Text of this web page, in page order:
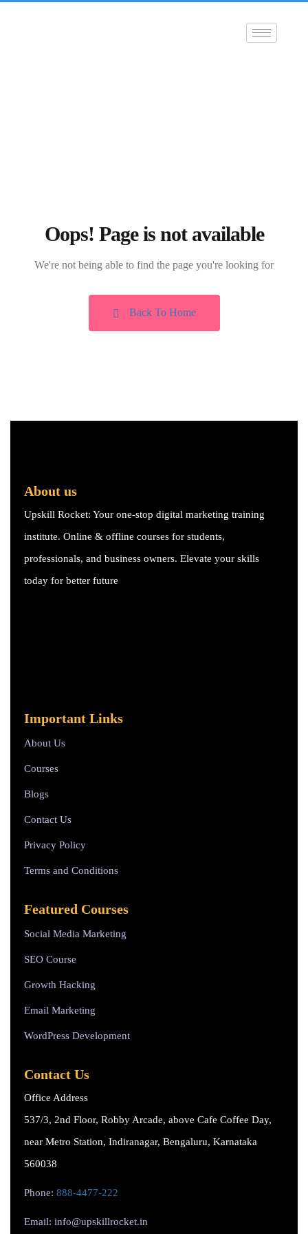
Oops! Page is not available
We're not being able to find the page you're looking for
Back To Home
About us
Upskill Rocket: Your one-stop digital marketing training
institute. Online & offline courses for students,
professionals, and business owners. Elevate your skills
today for better future
Important Links
About Us
Courses
Blogs
Contact Us
Privacy Policy
Terms and Conditions
Featured Courses
Social Media Marketing
SEO Course
Growth Hacking
Email Marketing
WordPress Development
Contact Us
Office Address
537/3, 2nd Floor, Robby Arcade, above Cafe Coffee Day,
near Metro Station, Indiranagar, Bengaluru, Karnataka
560038
Phone: 888-4477-222
Email: info@upskillrocket.in